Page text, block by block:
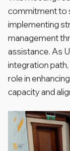
commitment to
implementing
management
assistance. As
integration
role in
capacity and